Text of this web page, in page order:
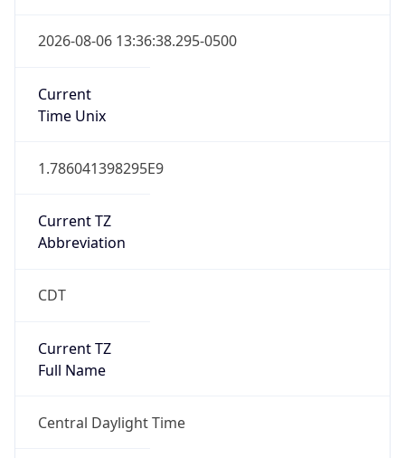
2026-08-06 13:36:38.295-0500
Current
Time Unix
1.786041398295E9
Current TZ
Abbreviation
CDT
Current TZ
Full Name
Central Daylight Time